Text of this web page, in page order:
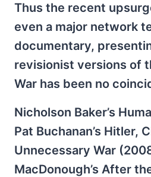
Thus the recent
even a major network
documentary,
revisionist versions of
War has been no
Nicholson Baker’s
Pat Buchanan’s Hitler,
Unnecessary War
MacDonough’s After